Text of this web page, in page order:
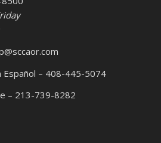
Español – 408-445-5074
– 213-739-8282